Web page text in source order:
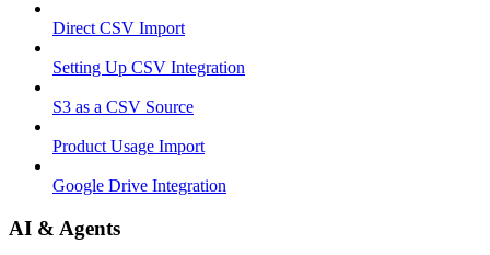
Direct CSV Import
Setting Up CSV Integration
S3 as a CSV Source
Product Usage Import
Google Drive Integration
AI & Agents